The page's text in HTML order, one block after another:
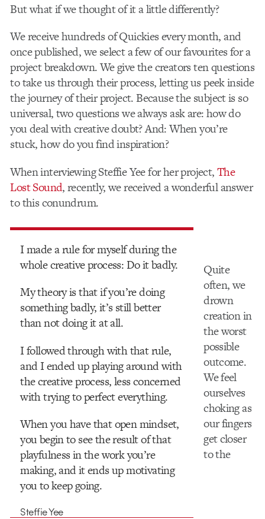
But what if we thought of it a little differently?
We receive hundreds of Quickies every month, and
once published, we select a few of our favourites for a
project breakdown. We give the creators ten questions
to take us through their process, letting us peek inside
the journey of their project. Because the subject is so
universal, two questions we always ask are: how do
you deal with creative doubt? And: When you’re
stuck, how do you find inspiration?
When interviewing Steffie Yee for her project,The
Lost Sound, recently, we received a wonderful answer
to this conundrum.
I made a rule for myself during the
whole creative process: Do it badly.
My theory is that if you’re doing
something badly, it’s still better
than not doing it at all.
I followed through with that rule,
and I ended up playing around with
the creative process, less concerned
with trying to perfect everything.
When you have that open mindset,
you begin to see the result of that
playfulness in the work you’re
making, and it ends up motivating
you to keep going.
Steffie Yee
Quite
often, we
drown
creation in
the worst
possible
outcome.
We feel
ourselves
choking as
our fingers
get closer
to the